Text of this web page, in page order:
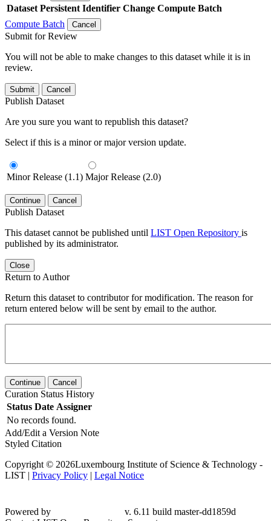
Dataset Persistent Identifier Change Compute Batch
Compute Batch
Cancel
Submit for Review
You will not be able to make changes to this dataset while it is in
review.
Submit Cancel
Publish Dataset
Are you sure you want to republish this dataset?
Select if this is a minor or major version update.
Minor Release (1.1) Major Release (2.0)
Continue Cancel
Publish Dataset
This dataset cannot be published until LIST Open Repository is
published by its administrator.
Close
Return to Author
Return this dataset to contributor for modification. The reason for
return entered below will be sent by email to the author.
Continue Cancel
Curation Status History
Status Date Assigner
No records found.
Add/Edit a Version Note
Styled Citation
Copyright © 2026Luxembourg Institute of Science & Technology -
LIST | Privacy Policy | Legal Notice
dd1859d
Contact LIST Open Repository Support